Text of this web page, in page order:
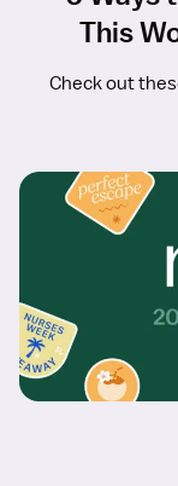
This
Check out